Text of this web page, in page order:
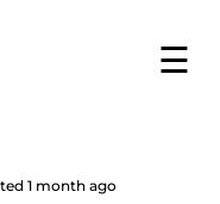
☰
1 month ago